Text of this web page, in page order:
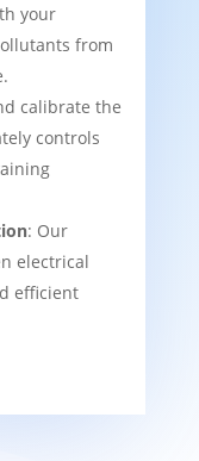
your
from
calibrate the
controls
: Our
electrical
efficient